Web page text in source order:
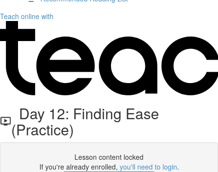
Teach online with
Day 12: Finding Ease
(Practice)
Lesson content locked
If you're already enrolled, you'll need to login.